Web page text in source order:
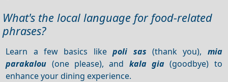
What's the local language for food-related
phrases?
Learn a few basics likepoli sas (thank you), mia
parakalou (one please), and kala gia (goodbye) to
enhance your dining experience.